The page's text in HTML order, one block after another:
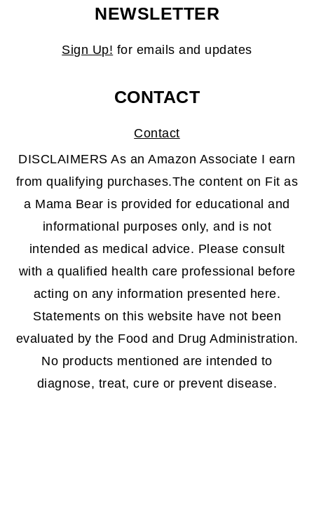
NEWSLETTER
Sign Up! for emails and updates
CONTACT
Contact
DISCLAIMERS As an Amazon Associate I earn
from qualifying purchases.The content on Fit as
a Mama Bear is provided for educational and
informational purposes only, and is not
intended as medical advice. Please consult
with a qualified health care professional before
acting on any information presented here.
Statements on this website have not been
evaluated by the Food and Drug Administration.
No products mentioned are intended to
diagnose, treat, cure or prevent disease.